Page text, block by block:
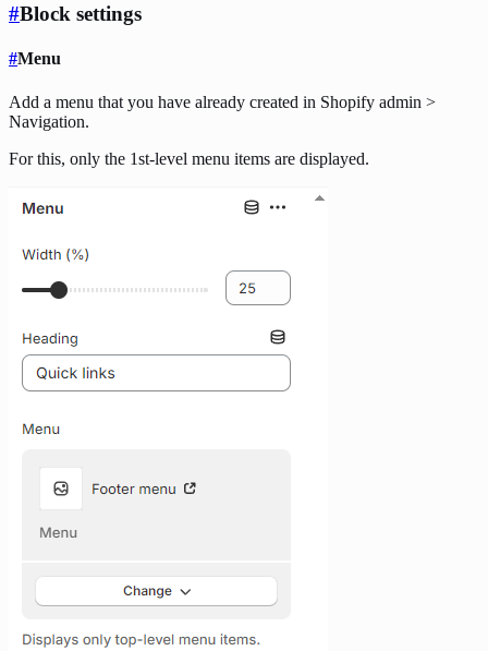
#Block settings
#Menu
Add a menu that you have already created in Shopify admin >
Navigation.
For this, only the 1st-level menu items are displayed.